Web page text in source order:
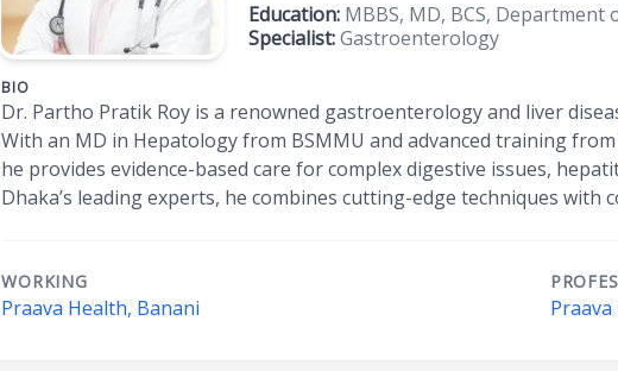
Education: MBBS, MD, BCS,
Specialist:Gastroenterology
BIO
Dr. Partho Pratik Roy is a renowned gastroenterology and liver
With an MD in Hepatology from BSMMU and advanced training
he provides evidence-based care for complex digestive issues,
Dhaka’s leading experts, he combines cutting-edge techniques with
WORKING
Praava Health, Banani